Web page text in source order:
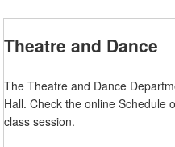
Theatre and Dance
The Theatre and Dance
Hall. Check the online Schedule
class session.